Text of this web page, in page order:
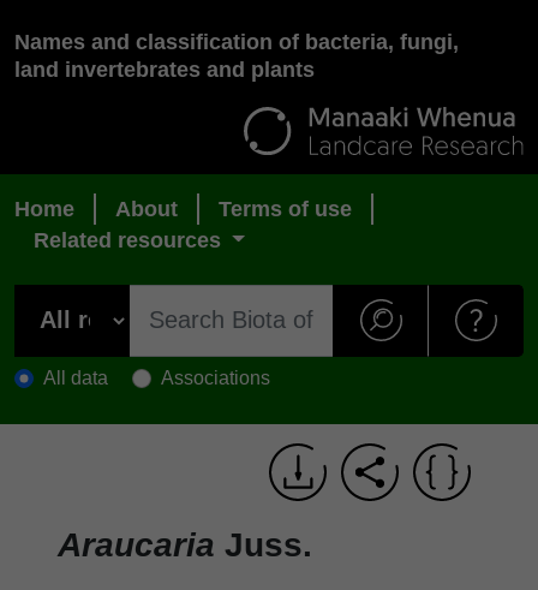
Names and classification of bacteria, fungi,
land invertebrates and plants
Home About
Terms of use
Related resources
All data Associations
Araucaria Juss.